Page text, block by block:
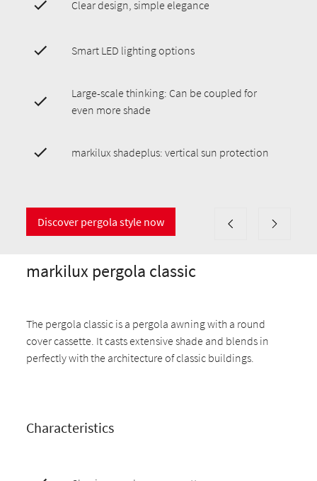
Clear design, simple elegance
Smart LED lighting options
Large-scale thinking: Can be coupled for
even more shade
markilux shadeplus: vertical sun protection
Discover pergola style now
markilux pergola classic
The pergola classic is a pergola awning with a round
cover cassette. It casts extensive shade and blends in
perfectly with the architecture of classic buildings.
Characteristics